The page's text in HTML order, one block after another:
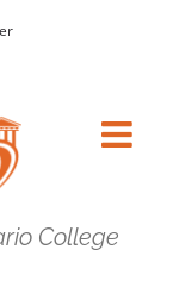
College